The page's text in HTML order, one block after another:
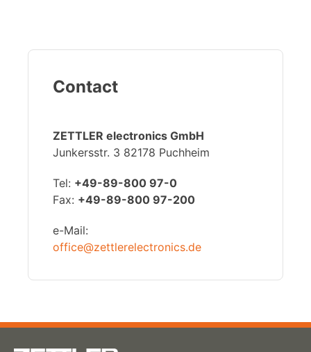
Contact
ZETTLER electronics GmbH
Junkersstr. 3 82178 Puchheim
Tel: +49-89-800 97-0
Fax: +49-89-800 97-200
e-Mail:
office@zettlerelectronics.de